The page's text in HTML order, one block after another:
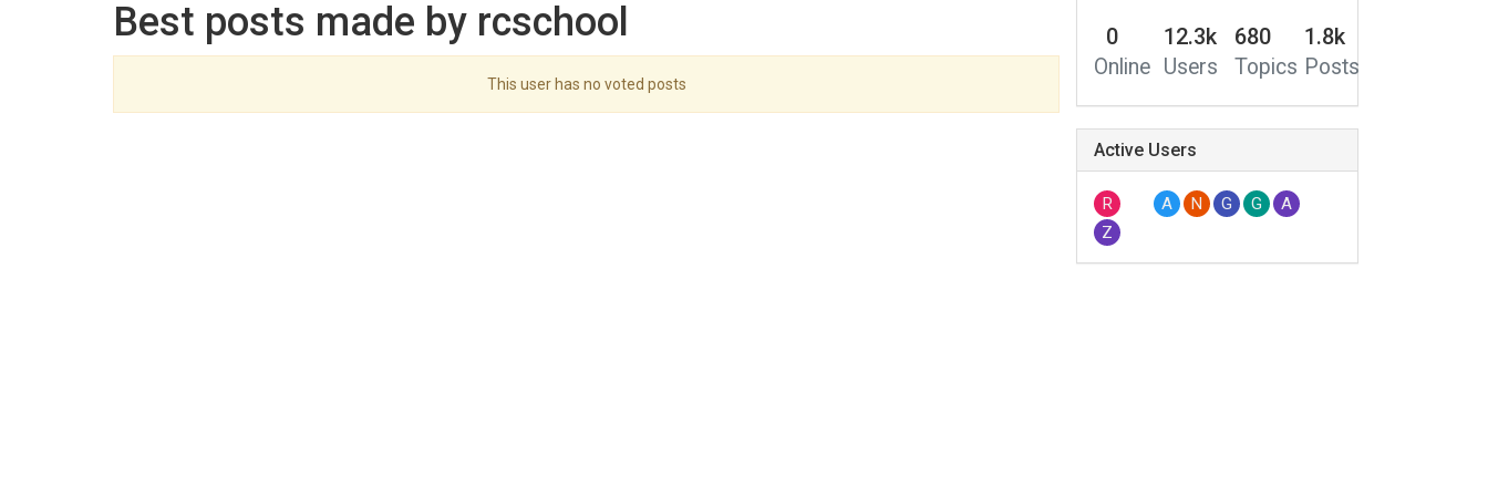
Best posts made by rcschool
This user has no voted posts
0
Online
12.3k
Users
680
Topics
1.8k
Posts
Active Users
R A N G G
A
Z